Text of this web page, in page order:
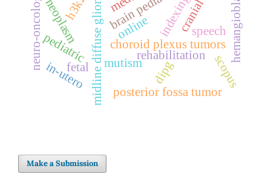
online
choroid plexus tumors
midline diffuse glioma dipg
neoplasm
pediatric
neuro-oncology
posterior fossa tumor
rehabilitation
speech
mutism
indexing
fetal
in-utero scopus
Make a Submission